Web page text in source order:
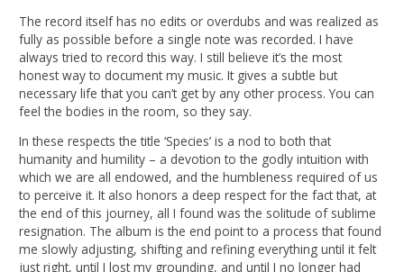
The record itself has no edits or overdubs and was realized as
fully as possible before a single note was recorded. I have
always tried to record this way. I still believe it’s the most
honest way to document my music. It gives a subtle but
necessary life that you can’t get by any other process. You can
feel the bodies in the room, so they say.
In these respects the title ‘Species’ is a nod to both that
humanity and humility – a devotion to the godly intuition with
which we are all endowed, and the humbleness required of us
to perceive it. It also honors a deep respect for the fact that, at
the end of this journey, all I found was the solitude of sublime
resignation. The album is the end point to a process that found
me slowly adjusting, shifting and refining everything until it felt
just right, until I lost my grounding, and until I no longer had